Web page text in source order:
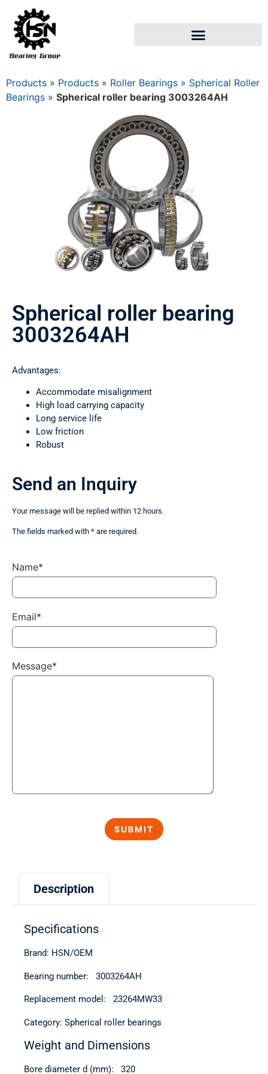
Products » Products » Roller Bearings » Spherical Roller
Bearings » Spherical roller bearing 3003264АН
Spherical roller bearing
3003264АН
Advantages:
Accommodate misalignment
High load carrying capacity
Long service life
Low friction
Robust
Description
Specifications
Brand: HSN/OEM
Bearing number: 3003264АН
Replacement model: 23264MW33
Category: Spherical roller bearings
Weight and Dimensions
Bore diameter d (mm): 320
Send an Inquiry
Your message will be replied within 12 hours.
The fields marked with * are required.
Name*
Email*
Message*